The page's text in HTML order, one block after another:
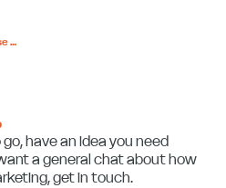
Lost in translation – making sense of marketing jargon
have an idea you need
a general chat about how
get in touch.